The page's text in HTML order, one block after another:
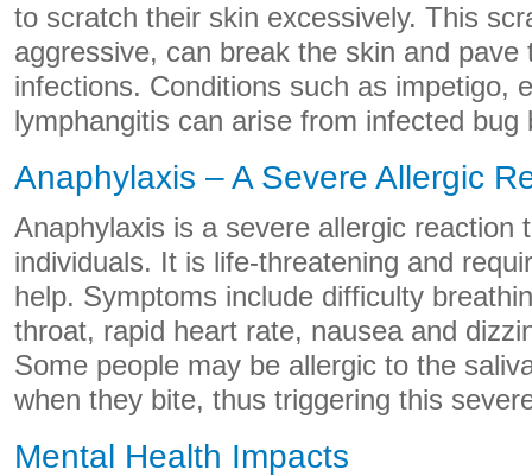
to scratch their skin excessively. This
aggressive, can break the skin and pave
infections. Conditions such as impetigo,
lymphangitis can arise from infected bug
Anaphylaxis – A Severe Allergic
Anaphylaxis is a severe allergic reaction
individuals. It is life-threatening and
help. Symptoms include difficulty
throat, rapid heart rate, nausea and
Some people may be allergic to the
when they bite, thus triggering this
Mental Health Impacts